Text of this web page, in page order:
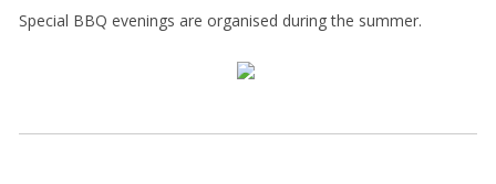
Special BBQ evenings are organised during the summer.